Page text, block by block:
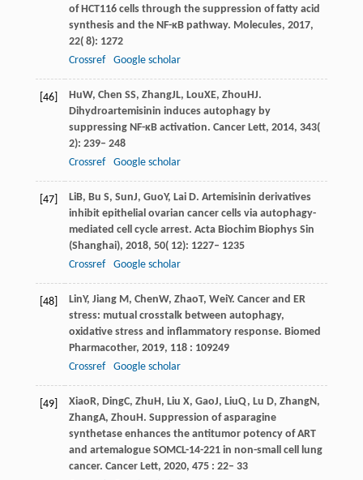
of HCT116 cells through the suppression of fatty acid
synthesis and the NF-κB pathway. Molecules, 2017,
22( 8): 1272
Crossref
Google scholar
[46] HuW, Chen SS, ZhangJL, LouXE, ZhouHJ.
Dihydroartemisinin induces autophagy by
suppressing NF-κB activation. Cancer Lett, 2014, 343(
2): 239– 248
Crossref
Google scholar
[47] LiB, Bu S, SunJ, GuoY, Lai D. Artemisinin derivatives
inhibit epithelial ovarian cancer cells via autophagy-
mediated cell cycle arrest. Acta Biochim Biophys Sin
(Shanghai), 2018, 50( 12): 1227– 1235
Crossref
Google scholar
[48] LinY, Jiang M, ChenW, ZhaoT, WeiY. Cancer and ER
stress: mutual crosstalk between autophagy,
oxidative stress and inflammatory response. Biomed
Pharmacother, 2019, 118: 109249
Crossref
Google scholar
[49] XiaoR, DingC, ZhuH, Liu X, GaoJ, LiuQ, Lu D, ZhangN,
ZhangA, ZhouH. Suppression of asparagine
synthetase enhances the antitumor potency of ART
and artemalogue SOMCL-14-221 in non-small cell lung
cancer. Cancer Lett, 2020, 475: 22– 33